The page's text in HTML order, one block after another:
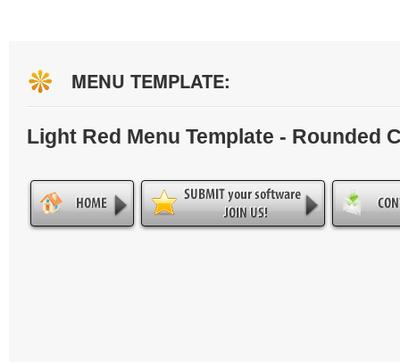
MENU TEMPLATE:
Light Red Menu Template - Rounded